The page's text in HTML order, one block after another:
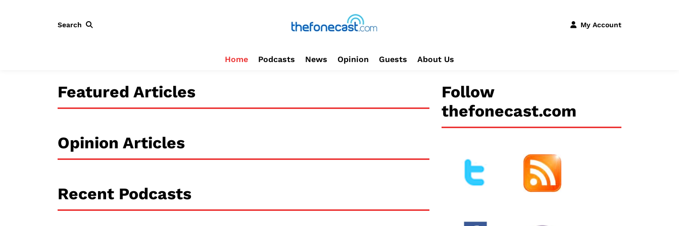
Search My Account
Home Podcasts News Opinion Guests About Us
Featured Articles
Opinion Articles
Recent Podcasts
Follow
thefonecast.com